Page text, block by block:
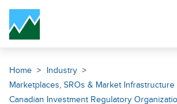
Skip Navigation
Home
Industry
Marketplaces, SROs & Market Infrastructure
Canadian Investment Regulatory